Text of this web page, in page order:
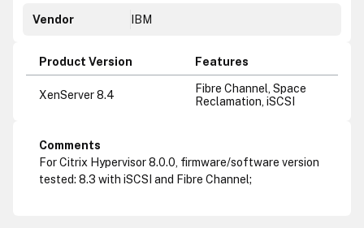
Vendor IBM
Product Version Features
XenServer 8.4
Fibre Channel, Space
Reclamation, iSCSI
Comments
For Citrix Hypervisor 8.0.0, firmware/software version
tested: 8.3 with iSCSI and Fibre Channel;